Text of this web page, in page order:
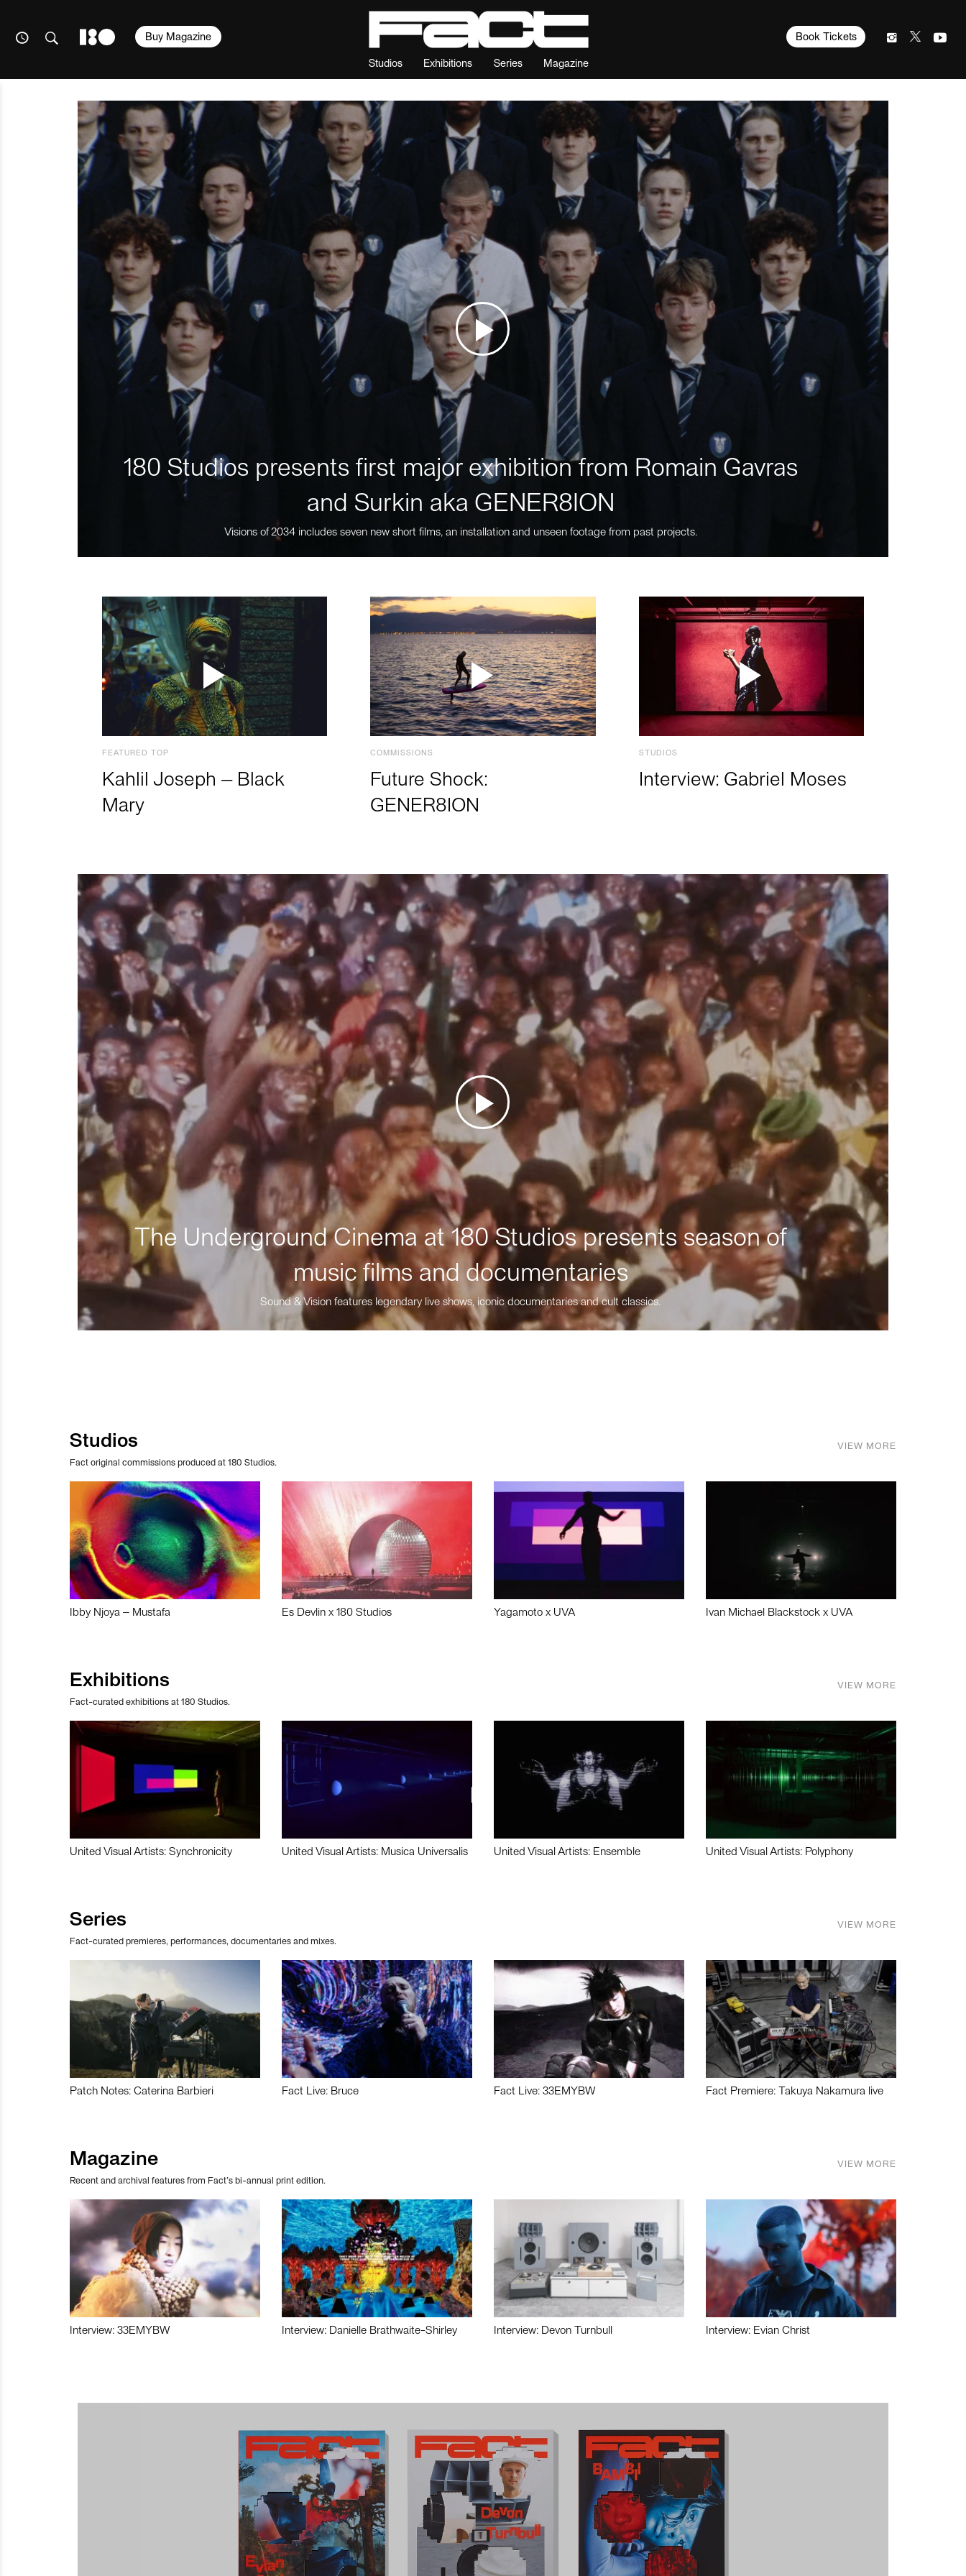
Studios Exhibitions Series Magazine
Book Tickets
Buy Magazine
180 Studios presents first major exhibition from Romain Gavras
and Surkin aka GENER8ION
Visions of 2034 includes seven new short films, an installation and unseen footage from past projects.
FEATURED TOP
Kahlil Joseph – Black
Mary
COMMISSIONS
Future Shock:
GENER8ION
STUDIOS
Interview: Gabriel Moses
The Underground Cinema at 180 Studios presents season of
music films and documentaries
Sound & Vision features legendary live shows, iconic documentaries and cult classics.
Studios
Fact original commissions produced at 180 Studios.
VIEW MORE
Ibby Njoya – Mustafa Es Devlin x 180 Studios Yagamoto x UVA Ivan Michael Blackstock x UVA
Exhibitions
Fact-curated exhibitions at 180 Studios.
VIEW MORE
United Visual Artists: Synchronicity United Visual Artists: Musica Universalis United Visual Artists: Ensemble United Visual Artists: Polyphony
Series
Fact-curated premieres, performances, documentaries and mixes.
VIEW MORE
Patch Notes: Caterina Barbieri Fact Live: Bruce Fact Live: 33EMYBW Fact Premiere: Takuya Nakamura live
Magazine
Recent and archival features from Fact’s bi-annual print edition.
VIEW MORE
Interview: 33EMYBW Interview: Danielle Brathwaite-Shirley Interview: Devon Turnbull Interview: Evian Christ